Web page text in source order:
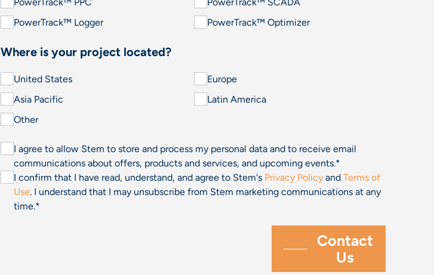
PowerTrack™ Logger
PowerTrack™ Optimizer
Where is your project located?
United States
Europe
Asia Pacific
Latin America
Other
I agree to allow Stem to store and process my personal data and to receive email
communications about offers, products and services, and upcoming events.*
I confirm that I have read, understand, and agree to Stem's Privacy PolicyandTerms of
Use. I understand that I may unsubscribe from Stem marketing communications at any
time.*